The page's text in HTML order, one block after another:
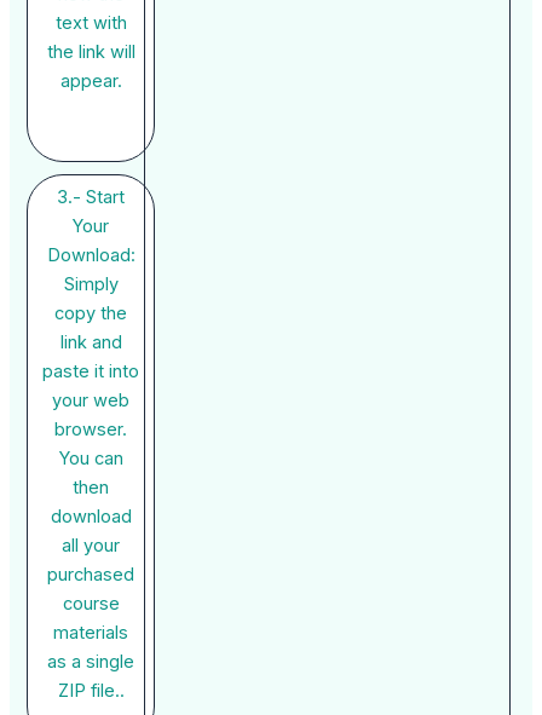
text with
the link will
appear.
3.- Start
Your
Download:
Simply
copy the
link and
paste it into
your web
browser.
You can
then
download
all your
purchased
course
materials
as a single
ZIP file..